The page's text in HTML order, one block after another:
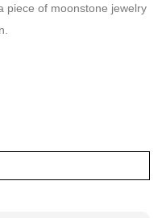
piece of moonstone jewelry